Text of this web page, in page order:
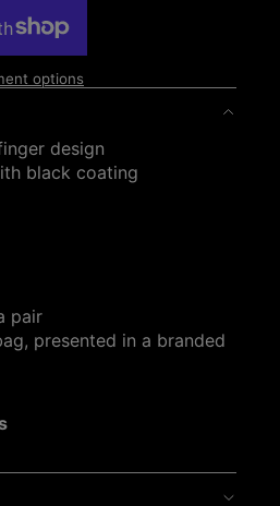
options
design
black coating
pair
presented in a branded